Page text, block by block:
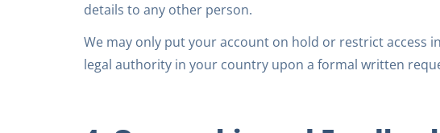
details to any other person.
We may only put your account on hold or restrict access
legal authority in your country upon a formal written